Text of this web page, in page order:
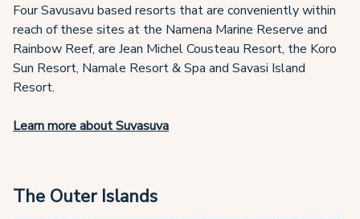
Four Savusavu based resorts that are conveniently within
reach of these sites at the Namena Marine Reserve and
Rainbow Reef, are Jean Michel Cousteau Resort, the Koro
Sun Resort, Namale Resort & Spa and Savasi Island
Resort.
Learn more about Suvasuva
The Outer Islands